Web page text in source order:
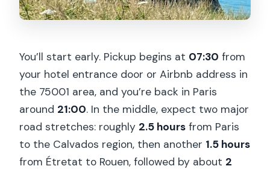
You’ll start early. Pickup begins at 07:30 from
your hotel entrance door or Airbnb address in
the 75001 area, and you’re back in Paris
around 21:00. In the middle, expect two major
road stretches: roughly 2.5 hours from Paris
to the Calvados region, then another 1.5 hours
from Étretat to Rouen, followed by about 2